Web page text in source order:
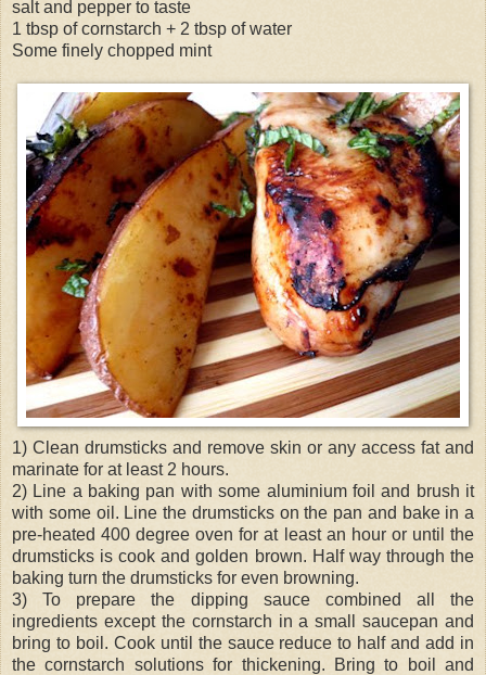
salt and pepper to taste
1 tbsp of cornstarch + 2 tbsp of water
Some finely chopped mint
1) Clean drumsticks and remove skin or any access fat and
marinate for at least 2 hours.
2) Line a baking pan with some aluminium foil and brush it
with some oil. Line the drumsticks on the pan and bake in a
pre-heated 400 degree oven for at least an hour or until the
drumsticks is cook and golden brown. Half way through the
baking turn the drumsticks for even browning.
3) To prepare the dipping sauce combined all the
ingredients except the cornstarch in a small saucepan and
bring to boil. Cook until the sauce reduce to half and add in
the cornstarch solutions for thickening. Bring to boil and